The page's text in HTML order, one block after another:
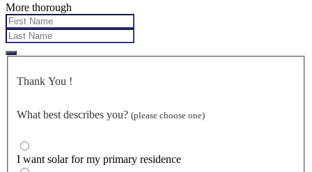
More thorough
Thank You !
What best describes you? (please choose one)
I want solar for my primary residence